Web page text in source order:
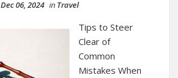
Dec 06, 2024 in Travel
Tips to Steer
Clear of
Common
Mistakes When